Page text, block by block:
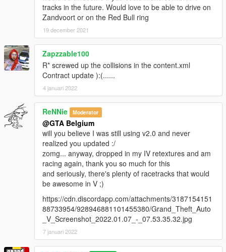
tracks in the future. Would love to be able to drive on
Zandvoort or on the Red Bull ring
19 december 2021
Zapzzable100
R* screwed up the collisions in the content.xml
Contract update ):(......
4 januari 2022
ReNNie Moderator
@GTA Belgium
will you believe I was still using v2.0 and never
realized you updated :/
zomg... anyway, dropped in my IV retextures and am
racing again, thank you so much for this
and seriously, there's plenty of racetracks that would
be awesome in V ;)
https://cdn.discordapp.com/attachments/3187154151
88733954/928946881101455380/Grand_Theft_Auto
_V_Screenshot_2022.01.07_-_07.53.35.32.jpg
7 januari 2022